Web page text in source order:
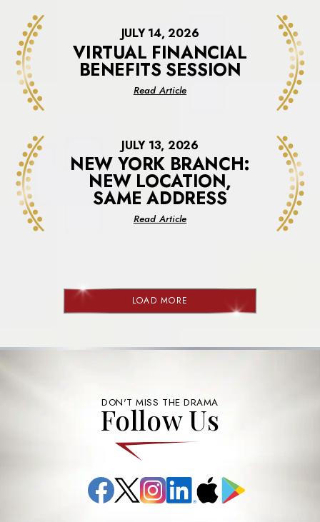
JULY 14, 2026
VIRTUAL FINANCIAL
BENEFITS SESSION
Read Articleabout
Session
JULY 13, 2026
NEW YORK BRANCH:
NEW LOCATION,
SAME ADDRESS
Read Articleabout
Location,
Same
Address
LOAD MORE
NEWS
DON'T MISS THE DRAMA
Follow Us